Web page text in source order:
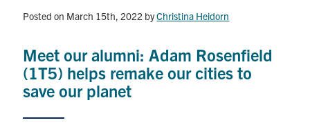
Posted on March 15th, 2022 byChristina Heidorn
Meet our alumni: Adam Rosenfield
(1T5) helps remake our cities to
save our planet